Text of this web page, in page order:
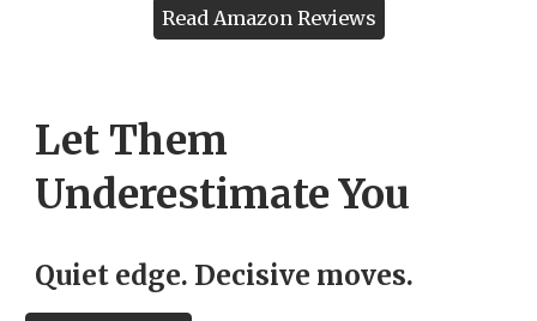
Read Amazon Reviews
Let Them
Underestimate You
Quiet edge. Decisive moves.